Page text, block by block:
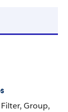
Group,